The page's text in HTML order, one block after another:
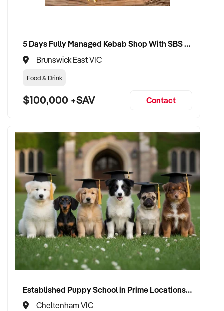
5 Days Fully Managed Kebab Shop With SBS Approval until 2030 Liquor License included
Brunswick East VIC
Food & Drink
$100,000 +SAV Contact
Established Puppy School in Prime Locations with Strong Vet Referrals
Cheltenham VIC